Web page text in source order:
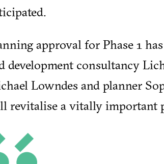
approval for Phase 1
development consultancy
Lowndes and planner
revitalise a vitally important